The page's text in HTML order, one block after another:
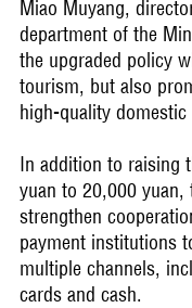
Miao Muyang,
department of the
the upgraded policy
tourism, but also
high-quality
In addition to raising
yuan to 20,000
strengthen
payment institutions
multiple channels,
cards and cash.